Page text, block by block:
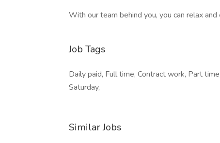
With our team behind you, you can relax
Job Tags
Daily paid, Full time, Contract work, Part
Saturday,
Similar Jobs